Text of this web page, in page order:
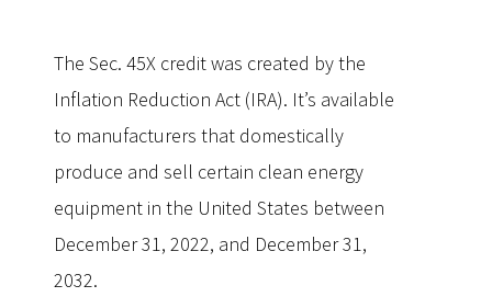
The Sec. 45X credit was created by the
Inflation Reduction Act (IRA). It’s available
to manufacturers that domestically
produce and sell certain clean energy
equipment in the United States between
December 31, 2022, and December 31,
2032.